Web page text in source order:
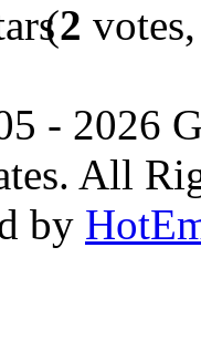
(2
- 2026
All
by